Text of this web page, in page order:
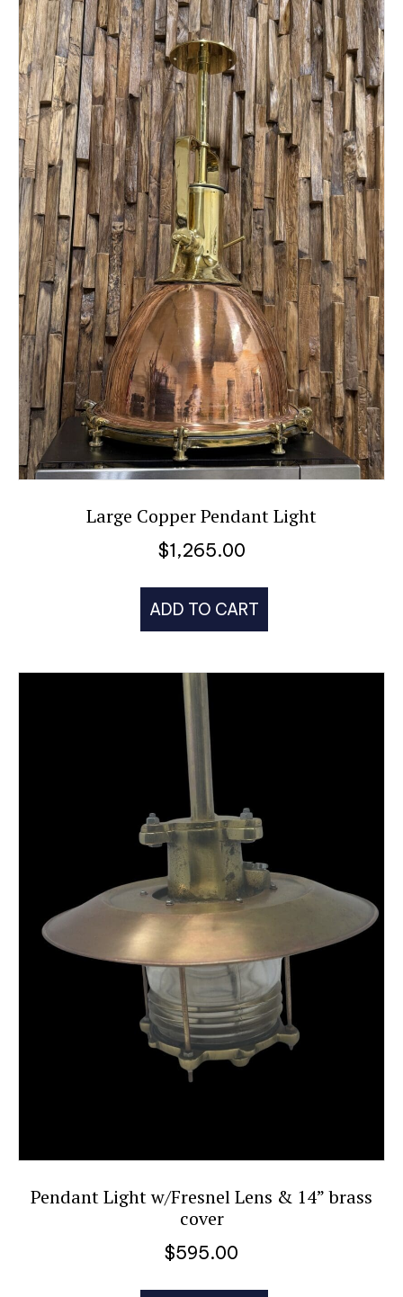
Large Copper Pendant Light
$1,265.00
ADD TO CART
Pendant Light w/Fresnel Lens & 14” brass
cover
$595.00